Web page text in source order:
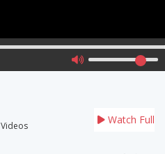
Watch Full